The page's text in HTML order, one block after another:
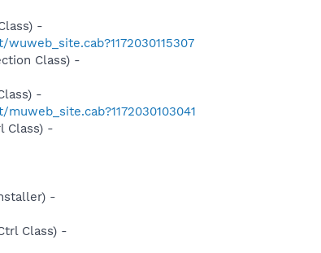
-
Class) -
-
Class) -
-
Class) -